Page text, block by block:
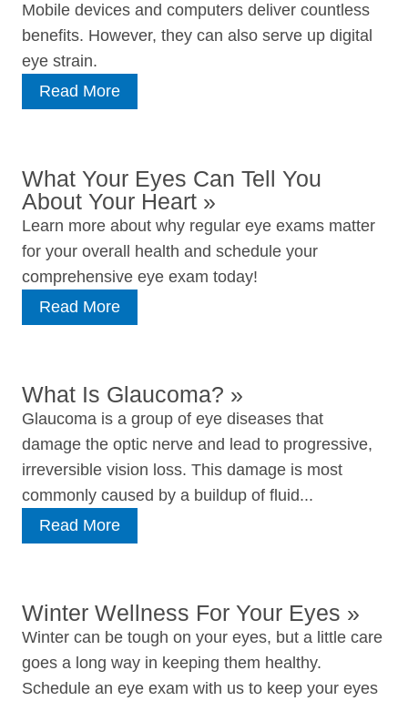
Mobile devices and computers deliver countless
benefits. However, they can also serve up digital
eye strain.
Read More
What Your Eyes Can Tell You
About Your Heart »
Learn more about why regular eye exams matter
for your overall health and schedule your
comprehensive eye exam today!
Read More
What Is Glaucoma? »
Glaucoma is a group of eye diseases that
damage the optic nerve and lead to progressive,
irreversible vision loss. This damage is most
commonly caused by a buildup of fluid...
Read More
Winter Wellness For Your Eyes »
Winter can be tough on your eyes, but a little care
goes a long way in keeping them healthy.
Schedule an eye exam with us to keep your eyes